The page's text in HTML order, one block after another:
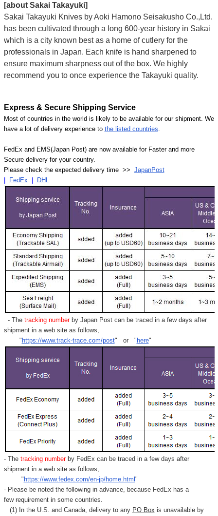
[about Sakai Takayuki]
Sakai Takayuki Knives by Aoki Hamono Seisakusho Co.,Ltd.
has been cultivated through a long 600-year history in Sakai
which is a city known best as a home of cutlery for the
professionals in Japan. Each knife is hand sharpened to
ensure maximum sharpness out of the box. We highly
recommend you to once experience the Takayuki quality.
Express & Secure Shipping Service
Most of countries in the world is likely to be available for our shipment. We
have a lot of delivery experience to the listed countries
FedEx and EMS(Japan Post) are now available for Faster and more
Secure delivery for your country.
Please check the expected delivery time >> JapanPost
| FedEx | DHL
- Thetracking numberby Japan Post can be traced in a few days after
shipment in a web site as follows,
"https://www.track-trace.com/post" or "here"
- Thetracking number by FedEx can be traced in a few days after
shipment in a web site as follows,
"https://www.fedex.com/en-jp/home.html"
- Please be noted the following in advance, because FedEx has a
few requirement in some countries.
(1) In the U.S. and Canada, delivery to any PO Box is unavailable by